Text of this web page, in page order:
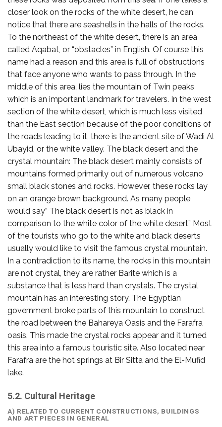
closer look on the rocks of the white desert, he can
notice that there are seashells in the halls of the rocks.
To the northeast of the white desert, there is an area
called Aqabat, or “obstacles” in English. Of course this
name had a reason and this area is full of obstructions
that face anyone who wants to pass through. In the
middle of this area, lies the mountain of Twin peaks
which is an important landmark for travelers. In the west
section of the white desert, which is much less visited
than the East section because of the poor conditions of
the roads leading to it, there is the ancient site of Wadi Al
Ubayid, or the white valley. The black desert and the
crystal mountain: The black desert mainly consists of
mountains formed primarily out of numerous volcano
small black stones and rocks. However, these rocks lay
on an orange brown background. As many people
would say” The black desert is not as black in
comparison to the white color of the white desert” Most
of the tourists who go to the white and black deserts
usually would like to visit the famous crystal mountain.
In a contradiction to its name, the rocks in this mountain
are not crystal, they are rather Barite which is a
substance that is less hard than crystals. The crystal
mountain has an interesting story. The Egyptian
government broke parts of this mountain to construct
the road between the Bahareya Oasis and the Farafra
oasis. This made the crystal rocks appear and it turned
this area into a famous touristic site. Also located near
Farafra are the hot springs at Bir Sitta and the El-Mufid
lake.
5.2. Cultural Heritage
A) RELATED TO CURRENT CONSTRUCTIONS, BUILDINGS
AND ART PIECES IN GENERAL